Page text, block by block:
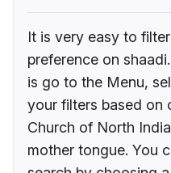
It is very easy to
preference on
is go to the Menu,
your filters based on
Church of North
mother tongue. You